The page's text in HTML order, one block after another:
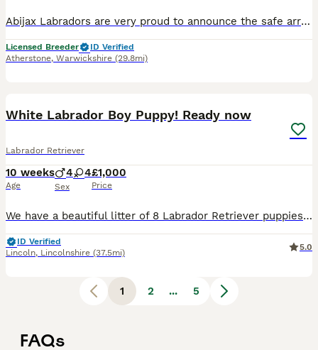
Abijax Labradors are very proud to announce the safe arrival of 10 beautiful babies born 4/7/26. Our lovely girl Silvia (Mum) and our stunning stud Willis (Dad) welcomed 6 perfect girls and 4 handsome boys. Silvia is such a doting Mum to her brood, her temperament is second to none. She is such a good Mum and loves to be around us and the other dogs she shares the house
Licensed Breeder
ID Verified
Atherstone, Warwickshire (29.8mi)
White Labrador Boy Puppy! Ready now
Labrador Retriever
10 weeks
Age
4 4
Sex
£1,000
Price
We have a beautiful litter of 8 Labrador Retriever puppies looking for loving, lifelong homes. 1 boy available Born: 25th May Ready for their new homes from 20th July Vet health checked Flea treated Worm treated Microchipped Mum and dad can both be seen, as they are our much-loved family dogs. Our puppies are being raised in a caring family home and are well handled ev
ID Verified
Lincoln, Lincolnshire (37.5mi)
5.0
1 2 ... 5
FAQs